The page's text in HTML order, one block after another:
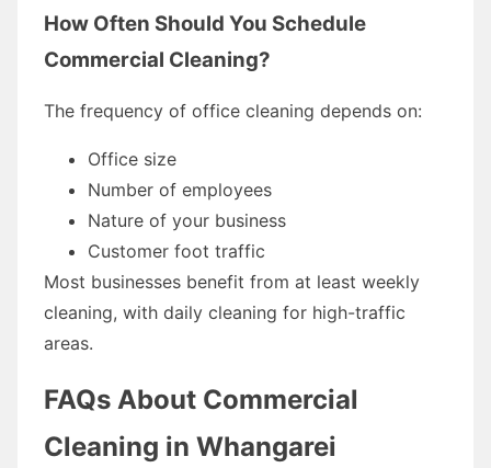
How Often Should You Schedule
Commercial Cleaning?
The frequency of office cleaning depends on:
Office size
Number of employees
Nature of your business
Customer foot traffic
Most businesses benefit from at least weekly
cleaning, with daily cleaning for high-traffic
areas.
FAQs About Commercial
Cleaning in Whangarei